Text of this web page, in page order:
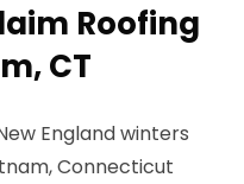
Roofing
CT
England winters
Connecticut